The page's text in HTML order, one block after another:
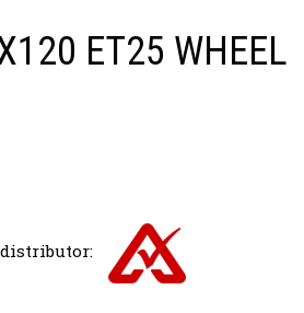
ET25 WHEEL